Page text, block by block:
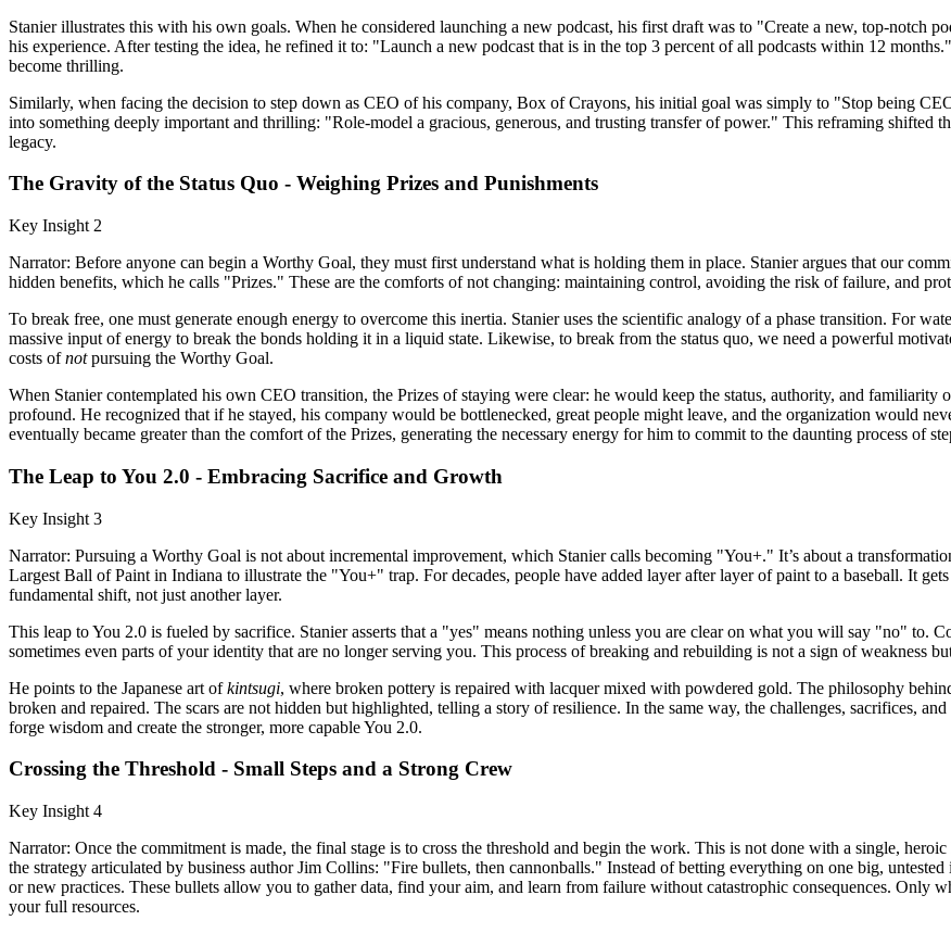
Stanier illustrates this with his own goals. When he considered launching a new podcast, his first draft was to "Create a new, top-notch
his experience. After testing the idea, he refined it to: "Launch a new podcast that is in the top 3 percent of all podcasts within 12
become thrilling.
Similarly, when facing the decision to step down as CEO of his company, Box of Crayons, his initial goal was simply to "Stop being
into something deeply important and thrilling: "Role-model a gracious, generous, and trusting transfer of power." This reframing shifted
legacy.
The Gravity of the Status Quo - Weighing Prizes and Punishments
Key Insight 2
Narrator: Before anyone can begin a Worthy Goal, they must first understand what is holding them in place. Stanier argues that our
hidden benefits, which he calls "Prizes." These are the comforts of not changing: maintaining control, avoiding the risk of failure, and
To break free, one must generate enough energy to overcome this inertia. Stanier uses the scientific analogy of a phase transition. For
massive input of energy to break the bonds holding it in a liquid state. Likewise, to break from the status quo, we need a powerful
costs ofnotpursuing the Worthy Goal.
When Stanier contemplated his own CEO transition, the Prizes of staying were clear: he would keep the status, authority, and
profound. He recognized that if he stayed, his company would be bottlenecked, great people might leave, and the organization would
eventually became greater than the comfort of the Prizes, generating the necessary energy for him to commit to the daunting process of
The Leap to You 2.0 - Embracing Sacrifice and Growth
Key Insight 3
Narrator: Pursuing a Worthy Goal is not about incremental improvement, which Stanier calls becoming "You+." It’s about a
Largest Ball of Paint in Indiana to illustrate the "You+" trap. For decades, people have added layer after layer of paint to a baseball. It
fundamental shift, not just another layer.
This leap to You 2.0 is fueled by sacrifice. Stanier asserts that a "yes" means nothing unless you are clear on what you will say "no" to.
sometimes even parts of your identity that are no longer serving you. This process of breaking and rebuilding is not a sign of weakness
He points to the Japanese art ofkintsugi, where broken pottery is repaired with lacquer mixed with powdered gold. The philosophy
broken and repaired. The scars are not hidden but highlighted, telling a story of resilience. In the same way, the challenges, sacrifices,
forge wisdom and create the stronger, more capable You 2.0.
Crossing the Threshold - Small Steps and a Strong Crew
Key Insight 4
Narrator: Once the commitment is made, the final stage is to cross the threshold and begin the work. This is not done with a single,
the strategy articulated by business author Jim Collins: "Fire bullets, then cannonballs." Instead of betting everything on one big,
or new practices. These bullets allow you to gather data, find your aim, and learn from failure without catastrophic consequences. Only
your full resources.